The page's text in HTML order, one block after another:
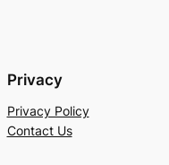
Privacy
Privacy Policy
Contact Us